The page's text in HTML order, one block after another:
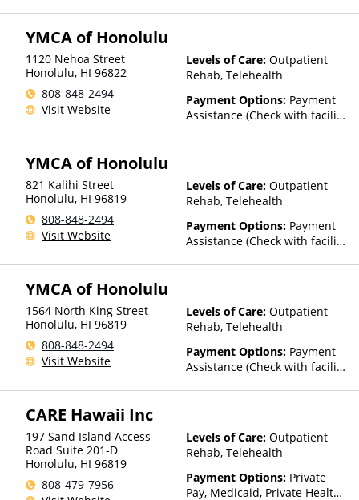
Insurance, State-Financed
YMCA of Honolulu
1120 Nehoa Street
Honolulu, HI 96822
808-848-2494
Visit Website
Levels of Care: Outpatient
Rehab, Telehealth
Payment Options: Payment
Assistance (Check with facility
YMCA of Honolulu
821 Kalihi Street
Honolulu, HI 96819
808-848-2494
Visit Website
Levels of Care: Outpatient
Rehab, Telehealth
Payment Options: Payment
Assistance (Check with facility
YMCA of Honolulu
1564 North King Street
Honolulu, HI 96819
808-848-2494
Visit Website
Levels of Care: Outpatient
Rehab, Telehealth
Payment Options: Payment
Assistance (Check with facility
CARE Hawaii Inc
197 Sand Island Access
Road Suite 201-D
Honolulu, HI 96819
808-479-7956
Levels of Care: Outpatient
Rehab, Telehealth
Payment Options: Private
Pay, Medicaid, Private Health